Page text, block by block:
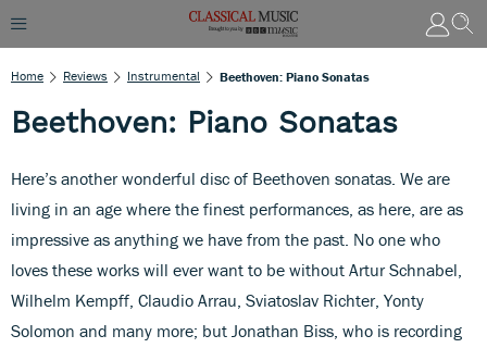
Home Reviews Instrumental Beethoven: Piano Sonatas
Beethoven: Piano Sonatas
Here’s another wonderful disc of Beethoven sonatas. We are
living in an age where the finest performances, as here, are as
impressive as anything we have from the past. No one who
loves these works will ever want to be without Artur Schnabel,
Wilhelm Kempff, Claudio Arrau, Sviatoslav Richter, Yonty
Solomon and many more; but Jonathan Biss, who is recording